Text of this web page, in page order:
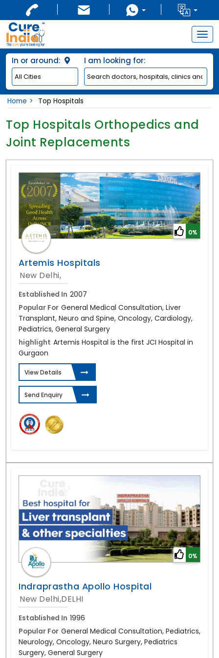
In or around: I am looking for:
Home Top Hospitals
Top Hospitals Orthopedics and
Joint Replacements
0%
Artemis Hospitals
New Delhi,
Established In 2007
Popular For General Medical Consultation, Liver
Transplant, Neuro and Spine, Oncology, Cardiology,
Pediatrics, General Surgery
highlight Artemis Hospital is the first JCI Hospital in
Gurgaon
View Details
Send Enquiry
0%
Indraprastha Apollo Hospital
New Delhi,DELHI
Established In 1996
Popular For General Medical Consultation, Pediatrics,
Neurology, Oncology, Neuro Surgery, Pediatrics
Surgery, General Surgery